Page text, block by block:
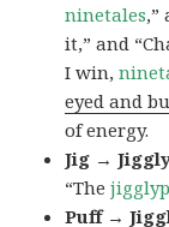
ninetales,”
it,” and
I win,
eyed and
of energy.
Jig →
“The
Puff →